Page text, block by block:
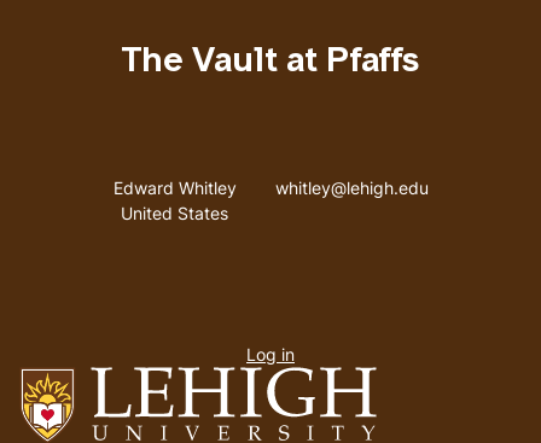
The Vault at Pfaffs
Address
Edward Whitley
United States
Email address
whitley@lehigh.edu
menu
Log in